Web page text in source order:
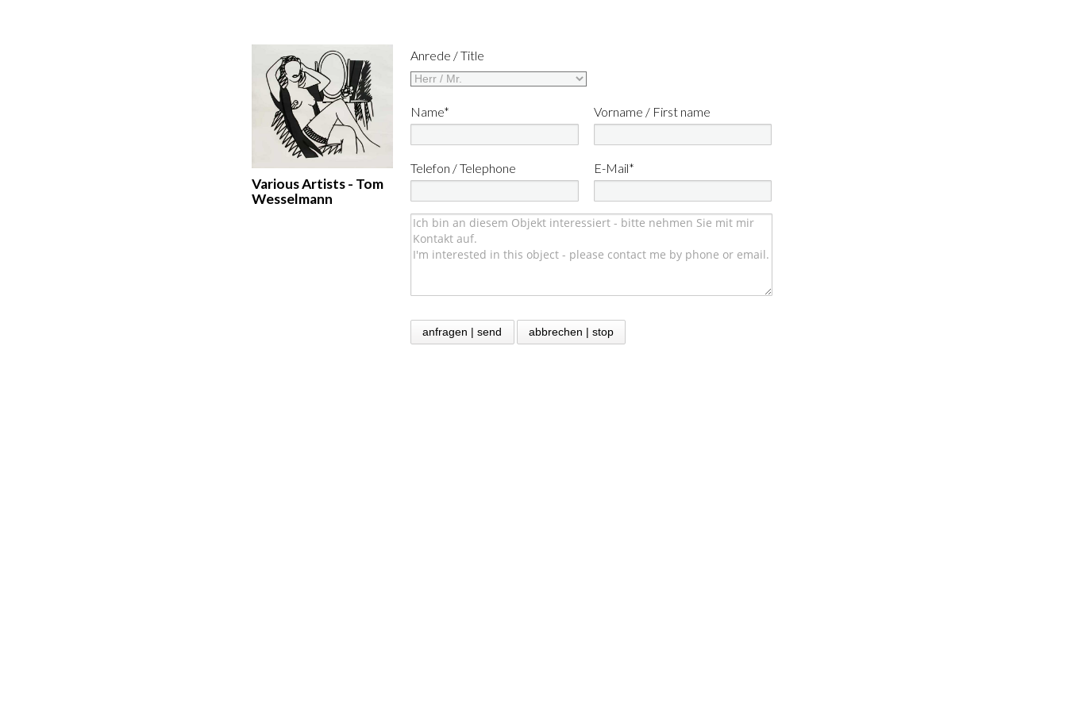
Various Artists - Tom
Wesselmann
Anrede / Title
Name* Vorname / First name
Telefon / Telephone E-Mail*